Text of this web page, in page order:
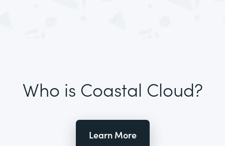
Who is Coastal Cloud?
Learn More